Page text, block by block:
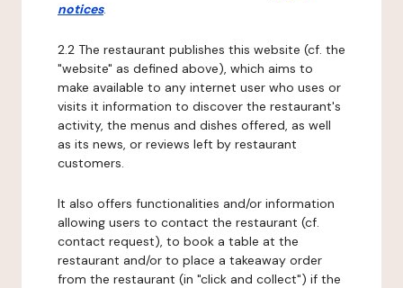
notices.
2.2 The restaurant publishes this website (cf. the
"website" as defined above), which aims to
make available to any internet user who uses or
visits it information to discover the restaurant's
activity, the menus and dishes offered, as well
as its news, or reviews left by restaurant
customers.
It also offers functionalities and/or information
allowing users to contact the restaurant (cf.
contact request), to book a table at the
restaurant and/or to place a takeaway order
from the restaurant (in "click and collect") if the